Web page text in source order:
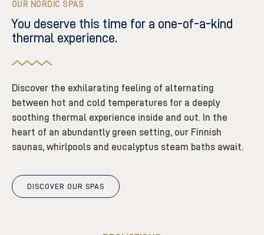
OUR NORDIC SPAS
You deserve this time for a one-of-a-kind
thermal experience.
Discover the exhilarating feeling of alternating
between hot and cold temperatures for a deeply
soothing thermal experience inside and out. In the
heart of an abundantly green setting, our Finnish
saunas, whirlpools and eucalyptus steam baths await.
DISCOVER OUR SPAS